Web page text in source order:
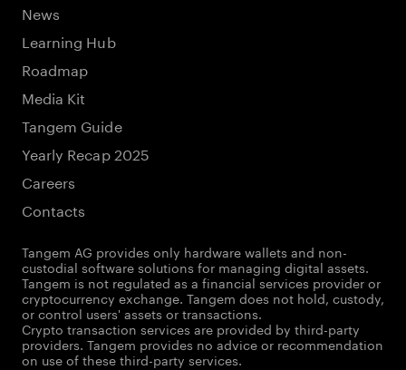
News
Learning Hub
Roadmap
Media Kit
Tangem Guide
Yearly Recap 2025
Careers
Contacts
Tangem AG provides only hardware wallets and non-
custodial software solutions for managing digital assets.
Tangem is not regulated as a financial services provider or
cryptocurrency exchange. Tangem does not hold, custody,
or control users' assets or transactions.
Crypto transaction services are provided by third-party
providers. Tangem provides no advice or recommendation
on use of these third-party services.